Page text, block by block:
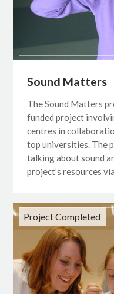
Sound Matters
The Sound Matters
funded project
centres in
top universities. The
talking about sound
project’s resources
Project Completed